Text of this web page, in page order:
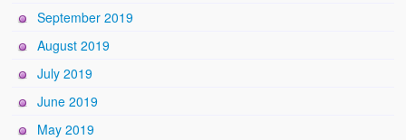
September 2019
August 2019
July 2019
June 2019
May 2019